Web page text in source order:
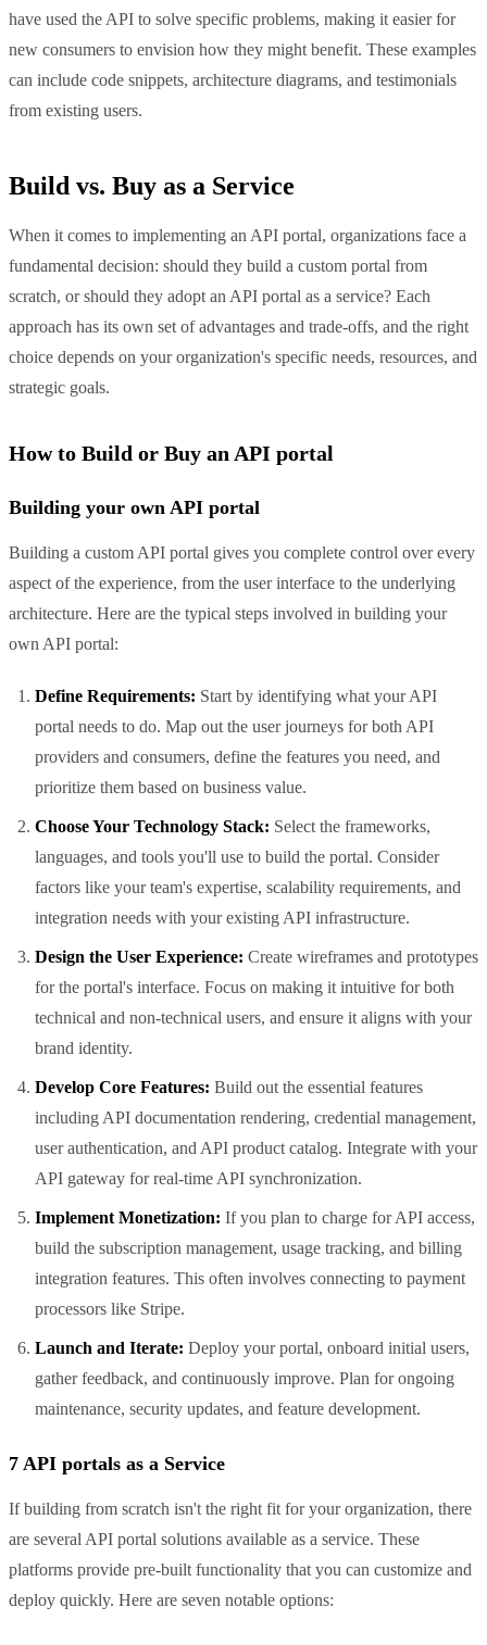
have used the API to solve specific problems, making it easier for
new consumers to envision how they might benefit. These examples
can include code snippets, architecture diagrams, and testimonials
from existing users.
Build vs. Buy as a Service
When it comes to implementing an API portal, organizations face a
fundamental decision: should they build a custom portal from
scratch, or should they adopt an API portal as a service? Each
approach has its own set of advantages and trade-offs, and the right
choice depends on your organization's specific needs, resources, and
strategic goals.
How to Build or Buy an API portal
Building your own API portal
Building a custom API portal gives you complete control over every
aspect of the experience, from the user interface to the underlying
architecture. Here are the typical steps involved in building your
own API portal:
Define Requirements: Start by identifying what your API
portal needs to do. Map out the user journeys for both API
providers and consumers, define the features you need, and
prioritize them based on business value.
Choose Your Technology Stack: Select the frameworks,
languages, and tools you'll use to build the portal. Consider
factors like your team's expertise, scalability requirements, and
integration needs with your existing API infrastructure.
Design the User Experience: Create wireframes and prototypes
for the portal's interface. Focus on making it intuitive for both
technical and non-technical users, and ensure it aligns with your
brand identity.
Develop Core Features: Build out the essential features
including API documentation rendering, credential management,
user authentication, and API product catalog. Integrate with your
API gateway for real-time API synchronization.
Implement Monetization: If you plan to charge for API access,
build the subscription management, usage tracking, and billing
integration features. This often involves connecting to payment
processors like Stripe.
Launch and Iterate: Deploy your portal, onboard initial users,
gather feedback, and continuously improve. Plan for ongoing
maintenance, security updates, and feature development.
7 API portals as a Service
If building from scratch isn't the right fit for your organization, there
are several API portal solutions available as a service. These
platforms provide pre-built functionality that you can customize and
deploy quickly. Here are seven notable options: